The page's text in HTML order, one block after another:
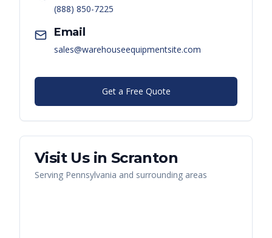
(888) 850-7225
Email
sales@warehouseequipmentsite.com
Get a Free Quote
Visit Us in Scranton
Serving Pennsylvania and surrounding areas